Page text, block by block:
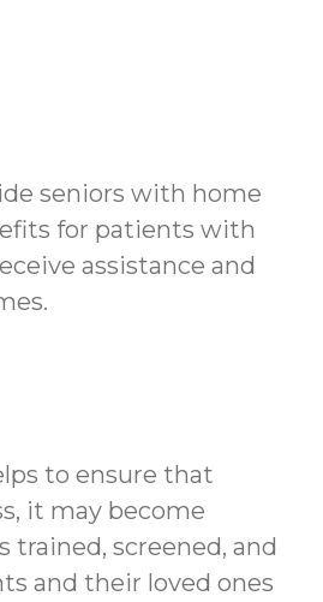
seniors with home
for patients with
assistance and
to ensure that
it may become
screened, and
and their loved ones